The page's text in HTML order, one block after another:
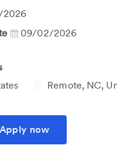
09/02/2026
Remote, NC,
Apply now